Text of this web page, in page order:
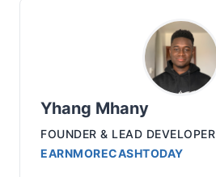
Yhang Mhany
FOUNDER & LEAD DEVELOPER
EARNMORECASHTODAY